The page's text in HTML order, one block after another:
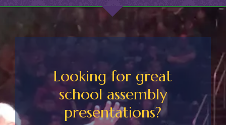
Looking for great
school assembly
presentations?